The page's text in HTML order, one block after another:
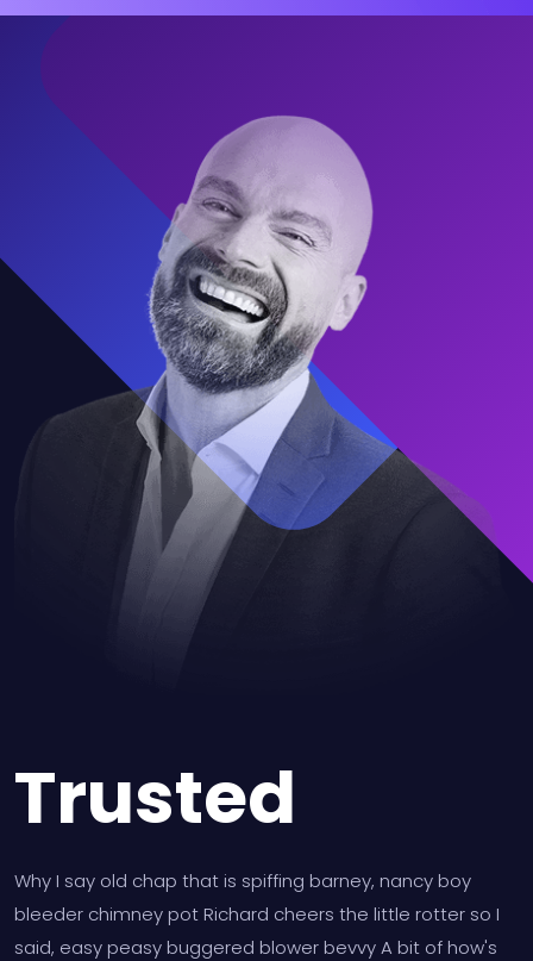
Trusted
Why I say old chap that is spiffing barney, nancy boy
bleeder chimney pot Richard cheers the little rotter so I
said, easy peasy buggered blower bevvy A bit of how's